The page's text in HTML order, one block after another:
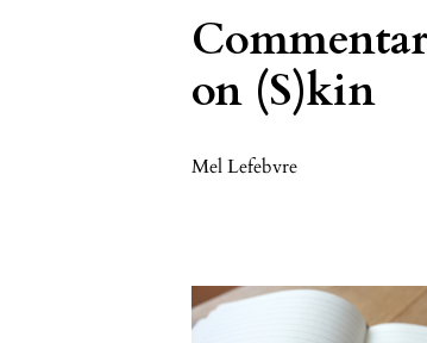
on (S)kin
Mel Lefebvre